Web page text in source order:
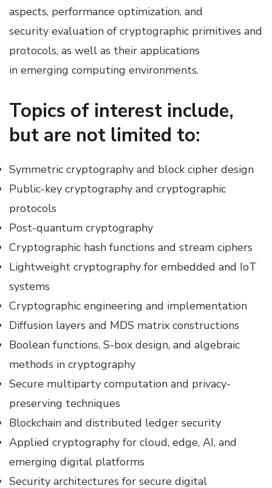
aspects, performance optimization, and
security evaluation of cryptographic primitives and
protocols, as well as their applications
in emerging computing environments.
Topics of interest include,
but are not limited to:
Symmetric cryptography and block cipher design
Public-key cryptography and cryptographic
protocols
Post-quantum cryptography
Cryptographic hash functions and stream ciphers
Lightweight cryptography for embedded and IoT
systems
Cryptographic engineering and implementation
Diffusion layers and MDS matrix constructions
Boolean functions, S-box design, and algebraic
methods in cryptography
Secure multiparty computation and privacy-
preserving techniques
Blockchain and distributed ledger security
Applied cryptography for cloud, edge, AI, and
emerging digital platforms
Security architectures for secure digital